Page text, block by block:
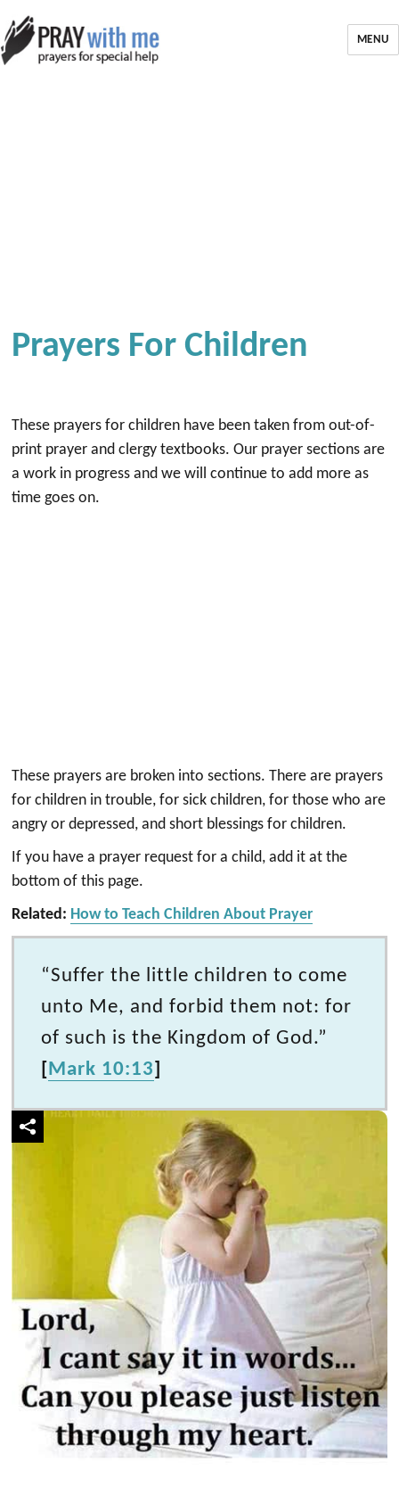
MENU
Prayers For Children
These prayers for children have been taken from out-of-
print prayer and clergy textbooks. Our prayer sections are
a work in progress and we will continue to add more as
time goes on.
These prayers are broken into sections. There are prayers
for children in trouble, for sick children, for those who are
angry or depressed, and short blessings for children.
If you have a prayer request for a child, add it at the
bottom of this page.
Related: How to Teach Children About Prayer
“Suffer the little children to come
unto Me, and forbid them not: for
of such is the Kingdom of God.”
[Mark 10:13]